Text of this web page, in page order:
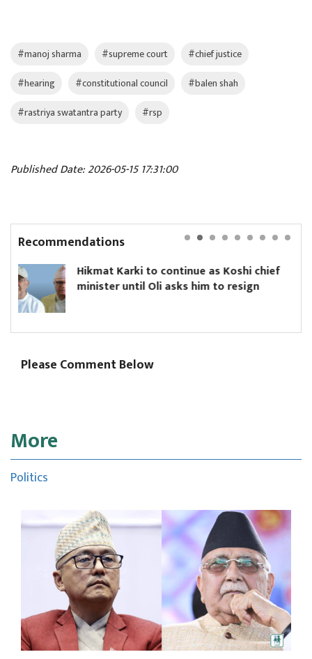
#manoj sharma #supreme court
#chief justice
#hearing
#constitutional council
#balen shah
#rastriya swatantra party
#rsp
Published Date: 2026-05-15 17:31:00
Recommendations
to continue as Koshi chief
Oli asks him to resign
Yanki Ukyab
Board
Please Comment Below
More
Politics